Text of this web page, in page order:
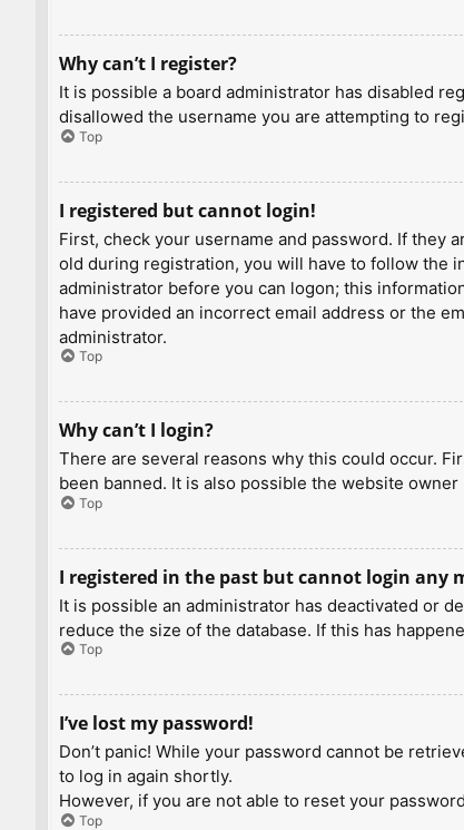
Why can’t I register?
It is possible a board administrator has disabled
disallowed the username you are attempting to
Top
I registered but cannot login!
First, check your username and password. If they
old during registration, you will have to follow the
administrator before you can logon; this
have provided an incorrect email address or the
administrator.
Top
Why can’t I login?
There are several reasons why this could occur.
been banned. It is also possible the website
Top
I registered in the past but cannot login any
It is possible an administrator has deactivated or
reduce the size of the database. If this has
Top
I’ve lost my password!
Don’t panic! While your password cannot be
to log in again shortly.
However, if you are not able to reset your
Top